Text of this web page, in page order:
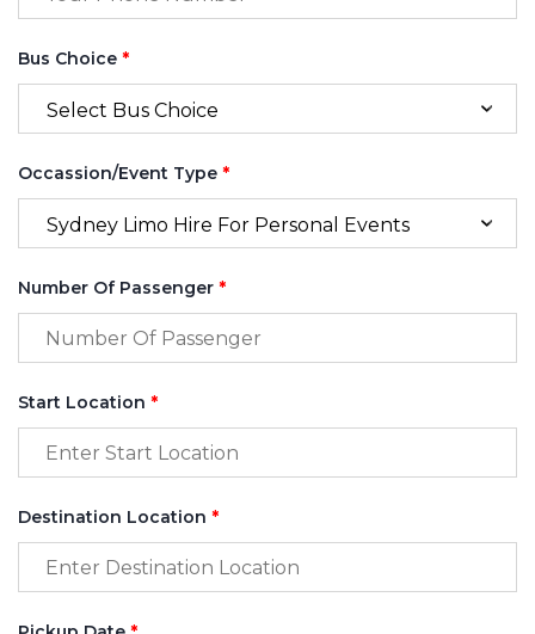
Bus Choice *
Occassion/Event Type *
Number Of Passenger *
Start Location *
Destination Location *